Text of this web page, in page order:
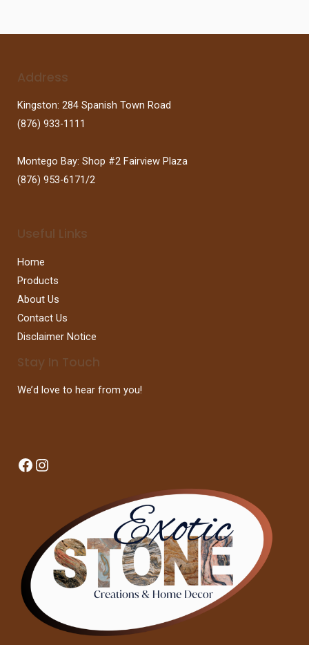
Address
Kingston: 284 Spanish Town Road
(876) 933-1111
Montego Bay: Shop #2 Fairview Plaza
(876) 953-6171/2
Useful Links
Home
Products
About Us
Contact Us
Disclaimer Notice
Stay In Touch
We’d love to hear from you!
Facebook
Instagram